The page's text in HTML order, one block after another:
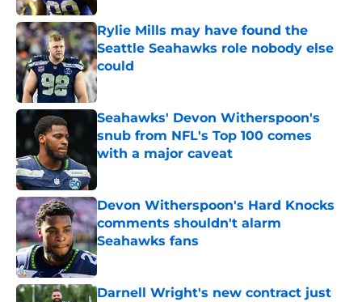
Rylie Mills may have found the
Seattle Seahawks role nobody else
could
Published by on Invalid Date
Seahawks' Devon Witherspoon's
snub from NFL's Top 100 comes
with a major caveat
Published by on Invalid Date
Devon Witherspoon's Hard Knocks
comments shouldn't alarm
Seahawks fans
Published by on Invalid Date
Darnell Wright's new contract just